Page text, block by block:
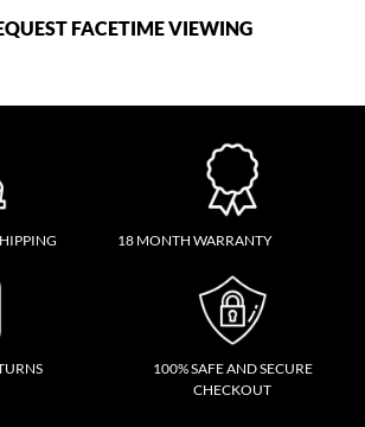
FACETIME VIEWING
18 MONTH WARRANTY
100% SAFE AND SECURE
CHECKOUT